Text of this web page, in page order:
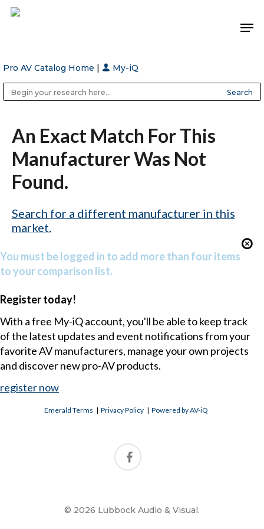
Hit enter to search or ESC to close
Pro AV Catalog Home | My-iQ
An Exact Match For This
Manufacturer Was Not
Found.
Search for a different manufacturer in this
market.
You must be logged in to add more than four items
to your comparison list.
Register today!
With a free My-iQ account, you'll be able to keep track
of the latest updates and event notifications from your
favorite AV manufacturers, manage your own projects
and discover new pro-AV products.
register now
Emerald Terms |Privacy Policy |Powered by AV-iQ
© 2026 Lubbock Audio & Visual.